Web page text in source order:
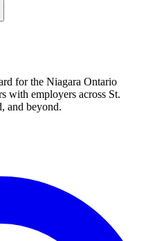
for the Niagara Ontario
with employers across St.
and beyond.